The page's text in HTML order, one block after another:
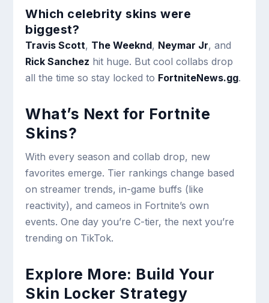
Which celebrity skins were
biggest?
Travis Scott, The Weeknd, Neymar Jr, and
Rick Sanchez hit huge. But cool collabs drop
all the time so stay locked to FortniteNews.gg.
What’s Next for Fortnite
Skins?
With every season and collab drop, new
favorites emerge. Tier rankings change based
on streamer trends, in-game buffs (like
reactivity), and cameos in Fortnite’s own
events. One day you’re C-tier, the next you’re
trending on TikTok.
Explore More: Build Your
Skin Locker Strategy